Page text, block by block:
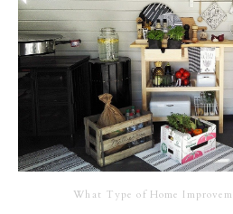
What Type of Home